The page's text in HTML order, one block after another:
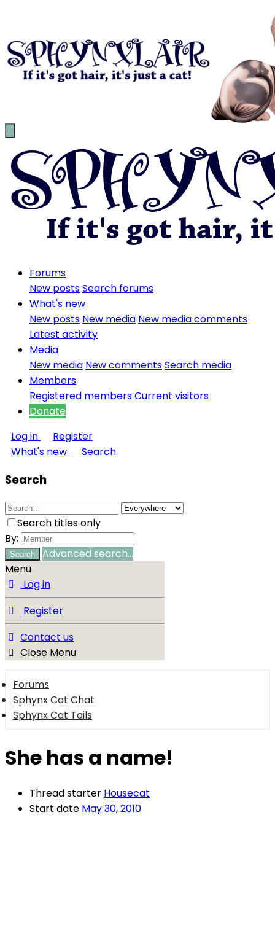
Forums
New postsSearch forums
What's new
New posts New media New media comments
Latest activity
Media
New media New commentsSearch media
Members
Registered membersCurrent visitors
Donate
Log in
Register
What's new
Search
Search
Search titles only
By:
Search
Advanced search…
Menu
Log in
Register
Contact us
Close Menu
Forums
Sphynx Cat Chat
Sphynx Cat Tails
She has a name!
Thread starter Housecat
Start date May 30, 2010